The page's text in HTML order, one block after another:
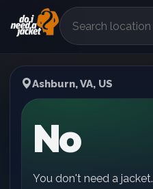
°F
Ashburn, VA, US
No
You don't need a jacket.